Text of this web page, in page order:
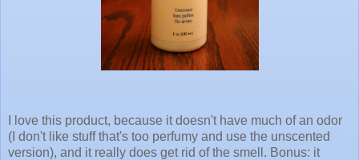
I love this product, because it doesn't have much of an odor
(I don't like stuff that's too perfumy and use the unscented
version), and it really does get rid of the smell. Bonus: it